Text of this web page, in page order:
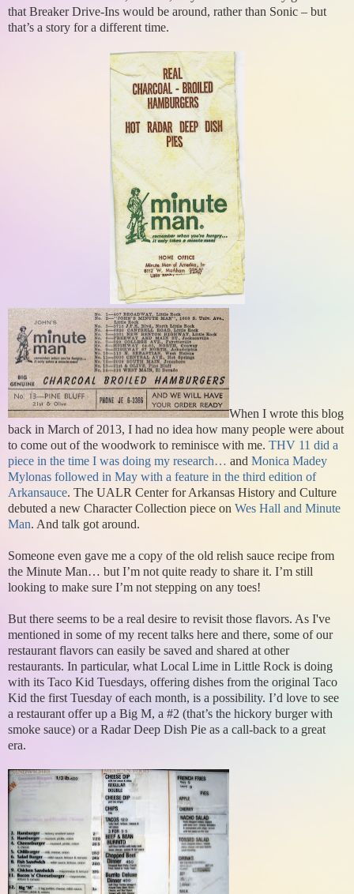
that Breaker Drive-Ins would be around, rather than Sonic – but
that’s a story for a different time.
When I wrote this blog
back in March of 2013, I had no idea how many people were about
to come out of the woodwork to reminisce with me. THV 11 did a
piece in the time I was doing my research… and Monica Madey
Mylonas followed in May with a feature in the third edition of
Arkansauce. The UALR Center for Arkansas History and Culture
debuted a new Character Collection piece on Wes Hall and Minute
Man. And talk got around.
Someone even gave me a copy of the old relish sauce recipe from
the Minute Man… but I’m not quite ready to share it. I’m still
looking to make sure I’m not stepping on any toes!
But there seems to be a real desire to revisit those flavors. As I've
mentioned in some of my recent talks here and there, some of our
restaurant flavors can easily be saved and shared at other
restaurants. In particular, what Local Lime in Little Rock is doing
with its Taco Kid Tuesdays, offering dishes from the original Taco
Kid the first Tuesday of each month, is a possibility. I’d love to see
a restaurant offer up a Big M, a #2 (that’s the hickory burger with
smoke sauce) or a Radar Deep Dish Pie as a call-back to a great
era.